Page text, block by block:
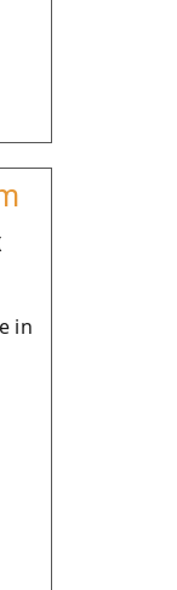
in